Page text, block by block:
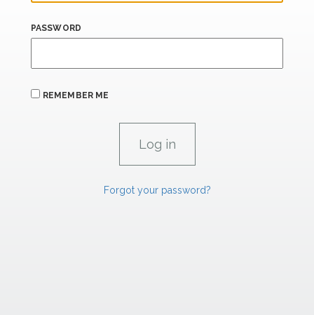
PASSWORD
REMEMBER ME
Forgot your password?